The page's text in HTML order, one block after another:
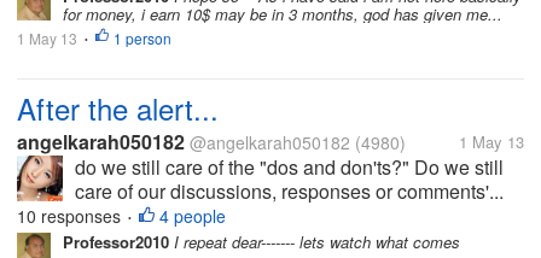
for money, i earn 10$ may be in 3 months, god has given me...
1 May 13 • 1 person
After the alert...
angelkarah050182 @angelkarah050182 (4980) 1 May 13
do we still care of the "dos and don'ts?" Do we still
care of our discussions, responses or comments'...
10 responses • 4 people
Professor2010 I repeat dear------- lets watch what comes